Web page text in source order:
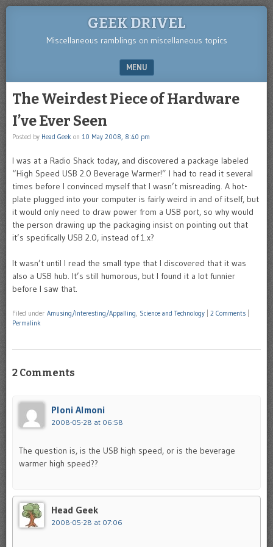
GEEK DRIVEL
Miscellaneous ramblings on miscellaneous topics
MENU
The Weirdest Piece of Hardware
I’ve Ever Seen
Posted by Head Geek on 10 May 2008, 8:40 pm
I was at a Radio Shack today, and discovered a package labeled
“High Speed USB 2.0 Beverage Warmer!” I had to read it several
times before I convinced myself that I wasn’t misreading. A hot-
plate plugged into your computer is fairly weird in and of itself, but
it would only need to draw power from a USB port, so why would
the person drawing up the packaging insist on pointing out that
it’s specifically USB 2.0, instead of 1.x?
It wasn’t until I read the small type that I discovered that it was
also a USB hub. It’s still humorous, but I found it a lot funnier
before I saw that.
Filed under Amusing/Interesting/Appalling, Science and Technology 2 Comments
Permalink
2 Comments
Ploni Almoni
2008-05-28 at 06:58
The question is, is the USB high speed, or is the beverage
warmer high speed??
Head Geek
2008-05-28 at 07:06